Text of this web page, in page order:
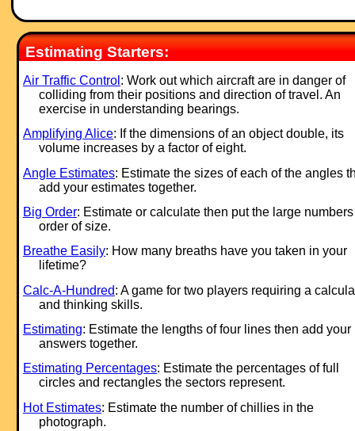
Estimating Starters:
Air Traffic Control : Work out which aircraft are in danger of
colliding from their positions and direction of travel. An
exercise in understanding bearings.
Amplifying Alice: If the dimensions of an object double, its
volume increases by a factor of eight.
Angle Estimates: Estimate the sizes of each of the angles
add your estimates together.
Big Order: Estimate or calculate then put the large
order of size.
Breathe Easily: How many breaths have you taken in your
lifetime?
Calc-A-Hundred: A game for two players requiring a
and thinking skills.
Estimating: Estimate the lengths of four lines then add your
answers together.
Estimating Percentages: Estimate the percentages of full
circles and rectangles the sectors represent.
Hot Estimates: Estimate the number of chillies in the
photograph.